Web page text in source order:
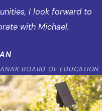
I look forward to
with Michael.
BOARD OF EDUCATION